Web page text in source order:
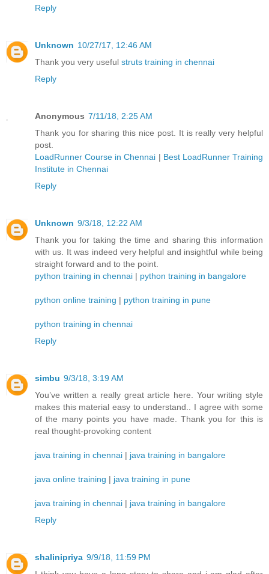
Reply
Unknown 10/27/17, 12:46 AM
Thank you very useful struts training in chennai
Reply
Anonymous 7/11/18, 2:25 AM
Thank you for sharing this nice post. It is really very helpful
post.
LoadRunner Course in Chennai | Best LoadRunner Training
Institute in Chennai
Reply
Unknown 9/3/18, 12:22 AM
Thank you for taking the time and sharing this information
with us. It was indeed very helpful and insightful while being
straight forward and to the point.
python training in chennai | python training in bangalore
python online training | python training in pune
python training in chennai
Reply
simbu 9/3/18, 3:19 AM
You’ve written a really great article here. Your writing style
makes this material easy to understand.. I agree with some
of the many points you have made. Thank you for this is
real thought-provoking content
java training in chennai | java training in bangalore
java online training | java training in pune
java training in chennai | java training in bangalore
Reply
shalinipriya 9/9/18, 11:59 PM